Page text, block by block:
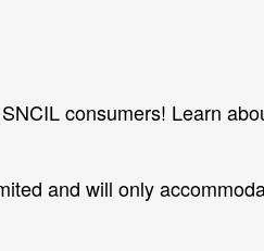
consumers! Learn
and will only